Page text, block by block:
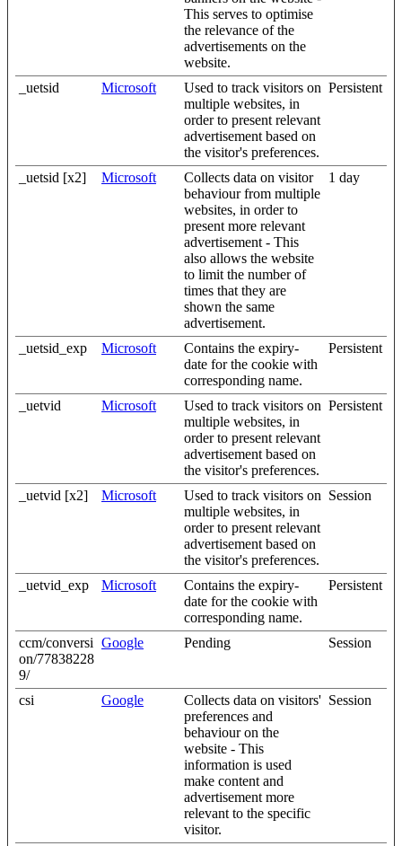
This serves to optimise
the relevance of the
advertisements on the
website.
_uetsid Microsoft
Used to track visitors on
multiple websites, in
order to present relevant
advertisement based on
the visitor's preferences.
Persistent
_uetsid [x2] Microsoft
Collects data on visitor
behaviour from multiple
websites, in order to
present more relevant
advertisement - This
also allows the website
to limit the number of
times that they are
shown the same
advertisement.
1 day
_uetsid_exp Microsoft
Contains the expiry-
date for the cookie with
corresponding name.
Persistent
_uetvid Microsoft
Used to track visitors on
multiple websites, in
order to present relevant
advertisement based on
the visitor's preferences.
Persistent
_uetvid [x2] Microsoft
Used to track visitors on
multiple websites, in
order to present relevant
advertisement based on
the visitor's preferences.
Session
_uetvid_exp Microsoft
Contains the expiry-
date for the cookie with
corresponding name.
Persistent
ccm/conversi
on/77838228
9/
Google Pending Session
csi Google
Collects data on visitors'
preferences and
behaviour on the
website - This
information is used
make content and
advertisement more
relevant to the specific
visitor.
Session